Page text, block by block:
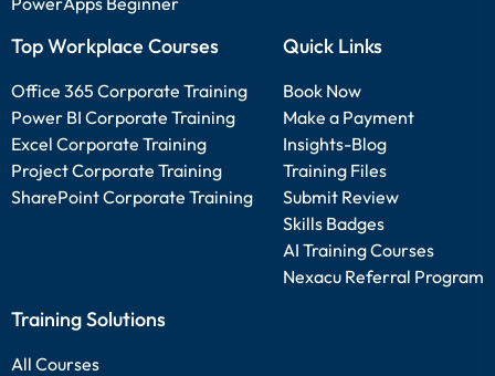
Top Workplace Courses
Office 365 Corporate Training
Power BI Corporate Training
Excel Corporate Training
Project Corporate Training
SharePoint Corporate Training
Quick Links
Book Now
Make a Payment
Insights-Blog
Training Files
Submit Review
Skills Badges
AI Training Courses
Nexacu Referral Program
Training Solutions
All Courses